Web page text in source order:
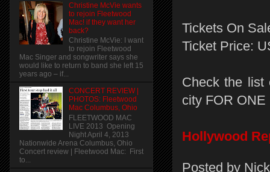
Tickets On
Ticket Price:
Check the list
city FOR
Hollywood
Posted by
Christine McVie wants
to rejoin Fleetwood
Mac! if they want her
back?
Christine McVie: I want
to rejoin Fleetwood
Mac Singer and songwriter says she
would like to return to band she left 15
years ago – if...
CONCERT REVIEW |
PHOTOS: Fleetwood
Mac Columbus, Ohio
FLEETWOOD MAC
LIVE 2013 Opening
Night April 4, 2013
Nationwide Arena Columbus, Ohio
Concert review | Fleetwood Mac: First
to...